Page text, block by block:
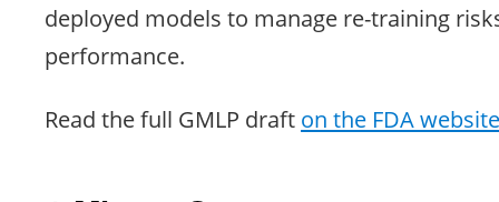
deployed models to manage re-training
performance.
Read the full GMLP draft on the FDA website